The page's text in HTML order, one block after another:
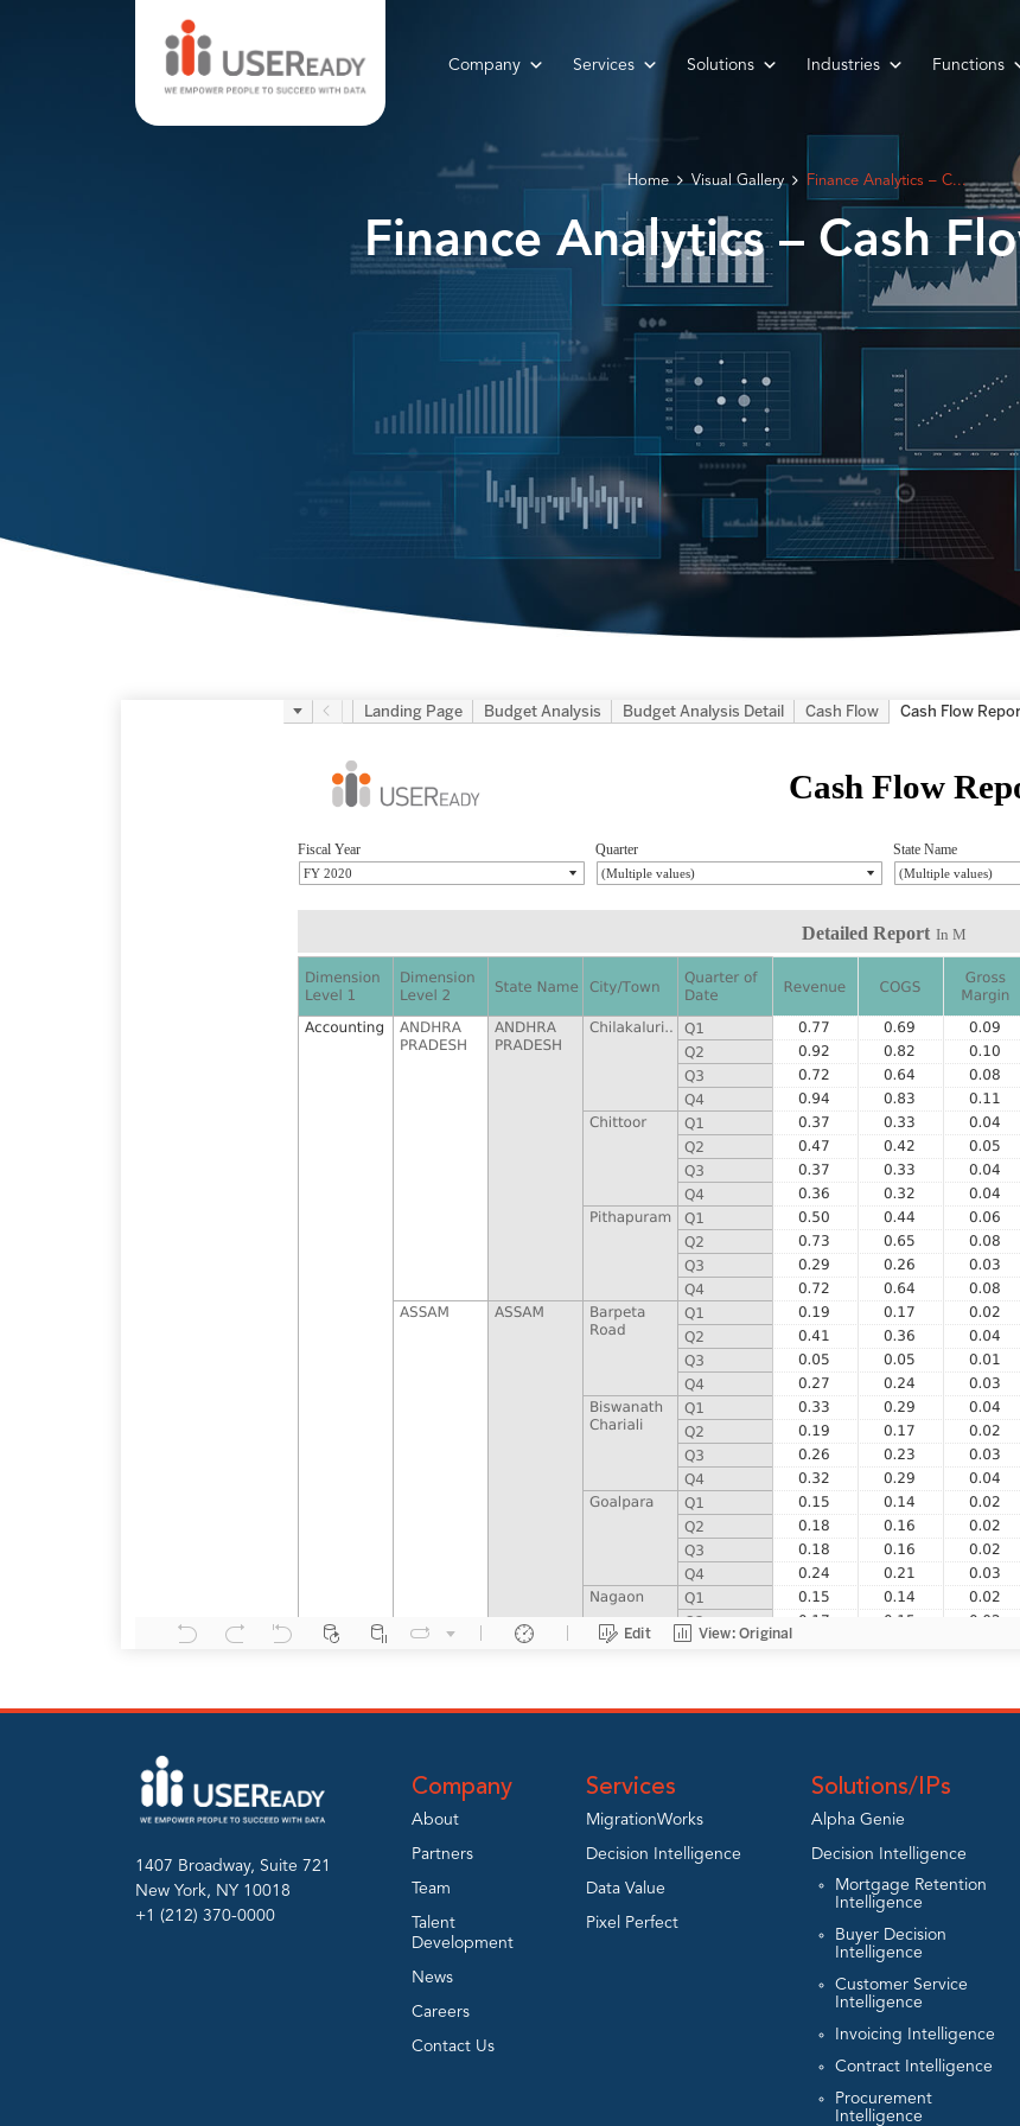
Company Services Solutions Industries Functions
Home Visual Gallery Finance Analytics – C...
Finance Analytics – Cash
1407 Broadway, Suite 721
New York, NY 10018
+1 (212) 370-0000
Company
About
Partners
Team
Talent
Development
News
Careers
Contact Us
Services
MigrationWorks
Decision Intelligence
Data Value
Pixel Perfect
Solutions/IPs
Alpha Genie
Decision Intelligence
Mortgage Retention
Intelligence
Buyer Decision
Intelligence
Customer Service
Intelligence
Invoicing Intelligence
Contract Intelligence
Procurement
Intelligence